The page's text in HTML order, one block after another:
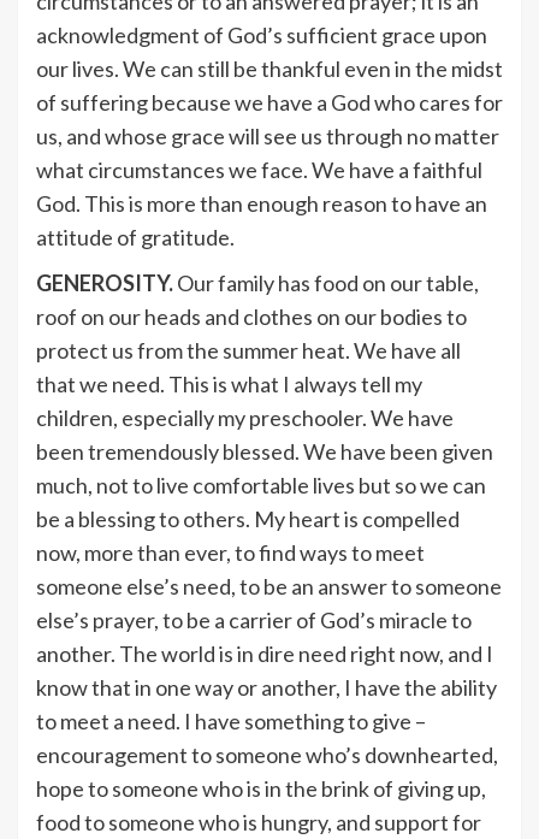
acknowledgment of God’s sufficient grace upon
our lives. We can still be thankful even in the midst
of suffering because we have a God who cares for
us, and whose grace will see us through no matter
what circumstances we face. We have a faithful
God. This is more than enough reason to have an
attitude of gratitude.
GENEROSITY.Our family has food on our table,
roof on our heads and clothes on our bodies to
protect us from the summer heat. We have all
that we need. This is what I always tell my
children, especially my preschooler. We have
been tremendously blessed. We have been given
much, not to live comfortable lives but so we can
be a blessing to others. My heart is compelled
now, more than ever, to find ways to meet
someone else’s need, to be an answer to someone
else’s prayer, to be a carrier of God’s miracle to
another. The world is in dire need right now, and I
know that in one way or another, I have the ability
to meet a need. I have something to give –
encouragement to someone who’s downhearted,
hope to someone who is in the brink of giving up,
food to someone who is hungry, and support for